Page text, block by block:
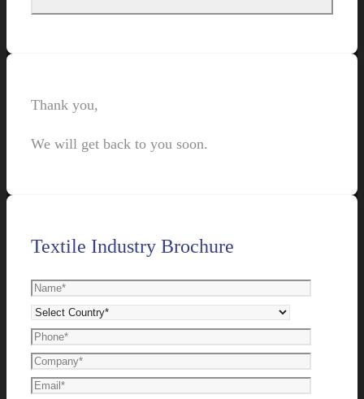
Thank you,
We will get back to you soon.
Textile Industry Brochure